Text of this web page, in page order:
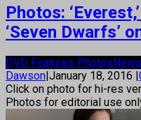
Photos: ‘Everest,’
‘Seven Dwarfs’
DVD Features Photos
Dawson January 18, 2016
Click on photo for hi-res
Photos for editorial use